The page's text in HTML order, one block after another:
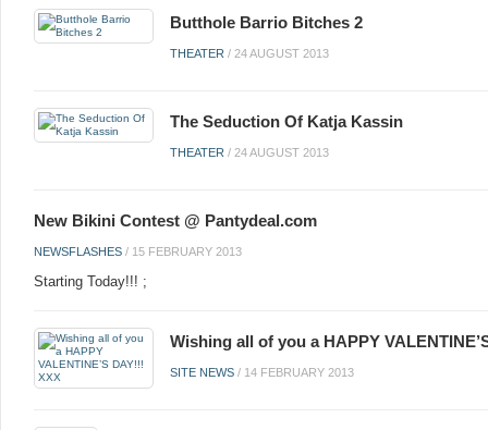
Butthole Barrio Bitches 2
THEATER / 24 AUGUST 2013
The Seduction Of Katja Kassin
THEATER / 24 AUGUST 2013
New Bikini Contest @ Pantydeal.com
NEWSFLASHES / 15 FEBRUARY 2013
Starting Today!!! ;
Wishing all of you a HAPPY
SITE NEWS / 14 FEBRUARY 2013